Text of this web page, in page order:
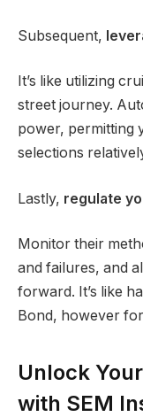
Subsequent,
It’s like utilizing
street journey.
power, permitting
selections
Lastly, regulate
Monitor their
and failures, and
forward. It’s like
Bond, however
Unlock
with SEM